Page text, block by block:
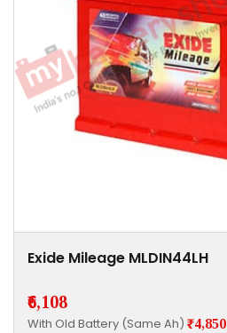
Exide Mileage MLDIN44LH
₹6,108
With Old Battery (Same Ah) ₹4,850